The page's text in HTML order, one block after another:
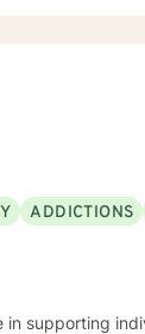
ADDICTIONS
supporting